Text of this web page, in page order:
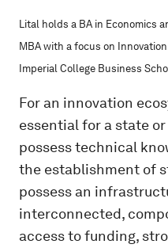
Lital holds a BA in Economics
MBA with a focus on
Imperial College Business
For an innovation
essential for a state
possess technical
the establishment of
possess an
interconnected,
access to funding,